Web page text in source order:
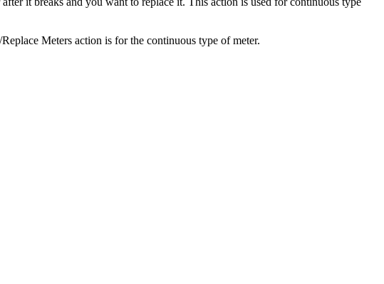
Meters action is for the continuous type of meter.